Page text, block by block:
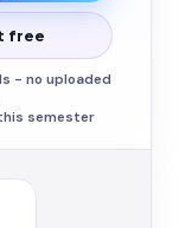
free
- no uploaded
semester